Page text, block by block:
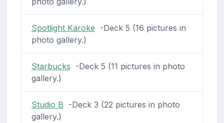
Spotlight Karoke -Deck 5 (16 pictures in
photo gallery.)
Starbucks -Deck 5 (11 pictures in photo
gallery.)
Studio B -Deck 3 (22 pictures in photo
gallery.)